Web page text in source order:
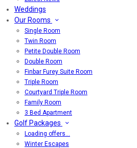
Weddings
Our Rooms
Single Room
Twin Room
Petite Double Room
Double Room
Finbar Furey Suite Room
Triple Room
Courtyard Triple Room
Family Room
3 Bed Apartment
Golf Packages
Loading offers…
Winter Escapes